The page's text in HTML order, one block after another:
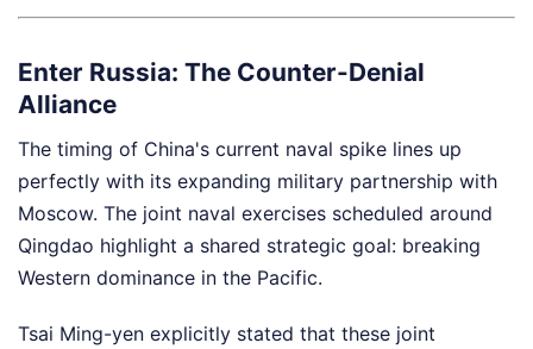
Enter Russia: The Counter-Denial
Alliance
The timing of China's current naval spike lines up
perfectly with its expanding military partnership with
Moscow. The joint naval exercises scheduled around
Qingdao highlight a shared strategic goal: breaking
Western dominance in the Pacific.
Tsai Ming-yen explicitly stated that these joint